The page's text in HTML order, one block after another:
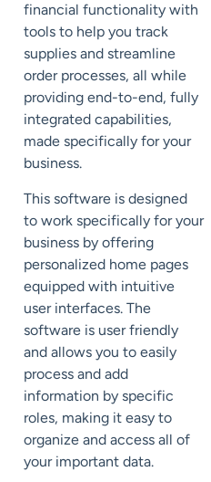
financial functionality with
tools to help you track
supplies and streamline
order processes, all while
providing end-to-end, fully
integrated capabilities,
made specifically for your
business.
This software is designed
to work specifically for your
business by offering
personalized home pages
equipped with intuitive
user interfaces. The
software is user friendly
and allows you to easily
process and add
information by specific
roles, making it easy to
organize and access all of
your important data.